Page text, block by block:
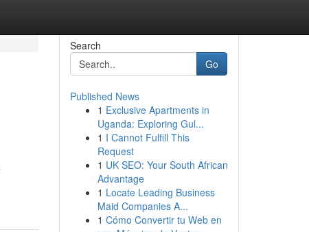
Search
Go
Published News
1 Exclusive Apartments in
Uganda: Exploring Gul...
1 I Cannot Fulfill This
Request
1 UK SEO: Your South African
Advantage
1 Locate Leading Business
Maid Companies A...
1 Cómo Convertir tu Web en